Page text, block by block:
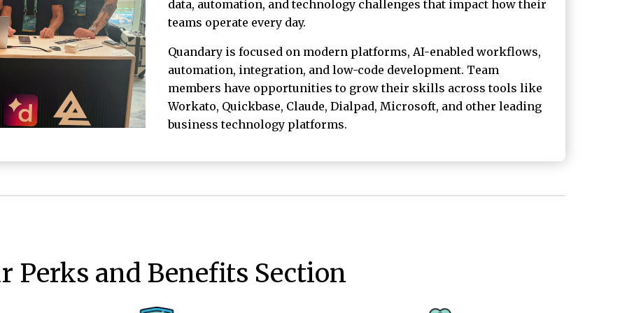
data, automation, and technology challenges that impact how their
teams operate every day.
Quandary is focused on modern platforms, AI-enabled workflows,
automation, integration, and low-code development. Team
members have opportunities to grow their skills across tools like
Workato, Quickbase, Claude, Dialpad, Microsoft, and other leading
business technology platforms.
Perks and Benefits Section